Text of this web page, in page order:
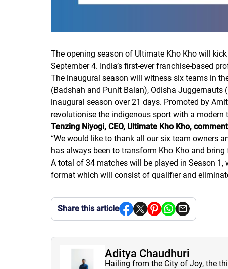
The opening season of Ultimate Kho Kho will
September 4. India’s first-ever franchise-based
The inaugural season will witness six teams in
(Badshah and Punit Balan), Odisha Juggernauts
inaugural season over 21 days. Promoted by
revolutionise the indigenous sport with a modern
Tenzing Niyogi, CEO, Ultimate Kho Kho,
“We would like to thank all our six team owners
has always been to transform Kho Kho and
A total of 34 matches will be played in Season
format which will consist of qualifier and
Share this article
Aditya Chaudhuri
Hailing from the City of Joy, the